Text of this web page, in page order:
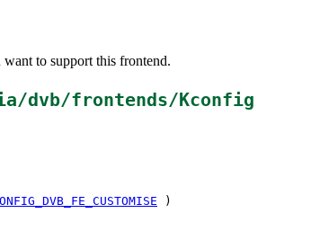
to support this frontend.
dvb/frontends/Kconfig
)